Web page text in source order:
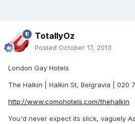
TotallyOz
Posted October 17, 2013
London Gay Hotels
The Halkin | Halkin St, Belgravia | 020
http://www.comohotels.com/thehalkin
You'd never expect its slick, vaguely